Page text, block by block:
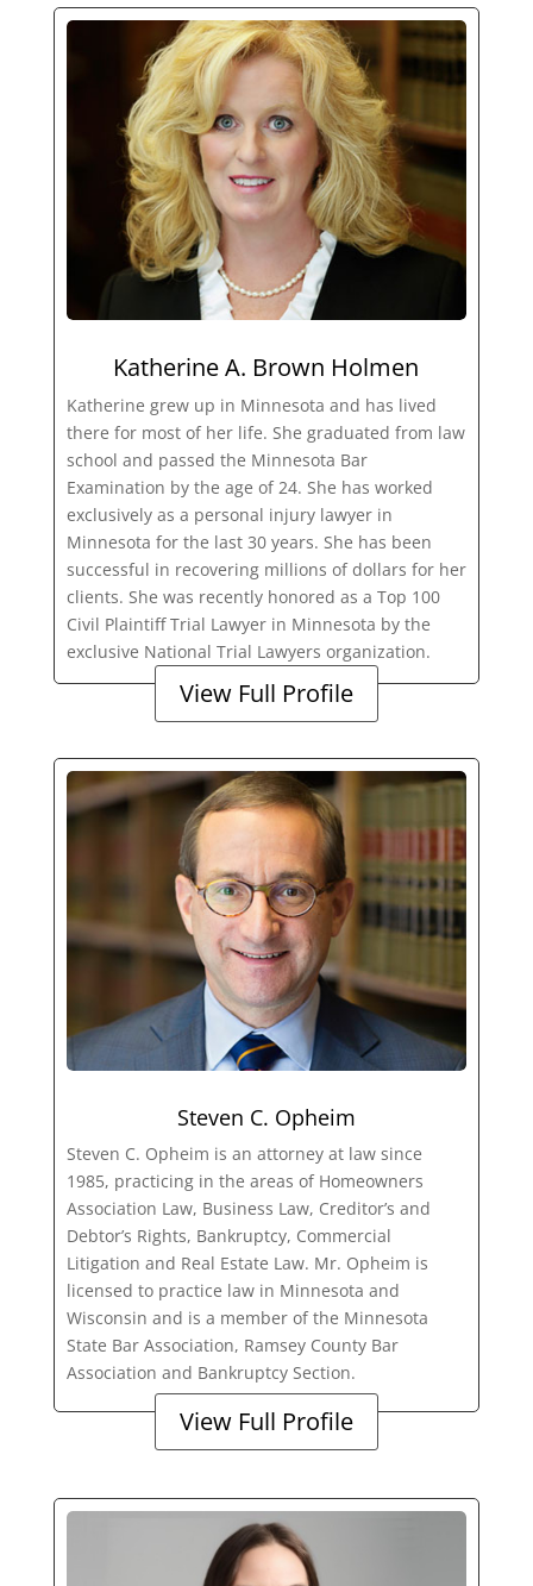
Katherine A. Brown Holmen
Katherine grew up in Minnesota and has lived
there for most of her life. She graduated from law
school and passed the Minnesota Bar
Examination by the age of 24. She has worked
exclusively as a personal injury lawyer in
Minnesota for the last 30 years. She has been
successful in recovering millions of dollars for her
clients. She was recently honored as a Top 100
Civil Plaintiff Trial Lawyer in Minnesota by the
exclusive National Trial Lawyers organization.
View Full Profile
Steven C. Opheim
Steven C. Opheim is an attorney at law since
1985, practicing in the areas of Homeowners
Association Law, Business Law, Creditor’s and
Debtor’s Rights, Bankruptcy, Commercial
Litigation and Real Estate Law. Mr. Opheim is
licensed to practice law in Minnesota and
Wisconsin and is a member of the Minnesota
State Bar Association, Ramsey County Bar
Association and Bankruptcy Section.
View Full Profile